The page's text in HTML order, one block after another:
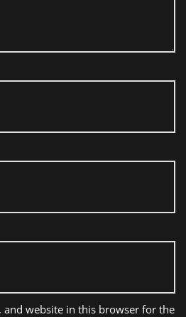
and website in this browser for the